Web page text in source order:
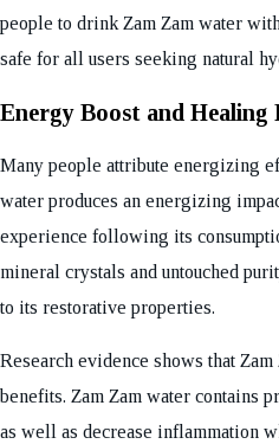
people to drink Zam Zam water
safe for all users seeking natural
Energy Boost and Healing
Many people attribute energizing
water produces an energizing
experience following its
mineral crystals and untouched
to its restorative properties.
Research evidence shows that
benefits. Zam Zam water contains
as well as decrease inflammation